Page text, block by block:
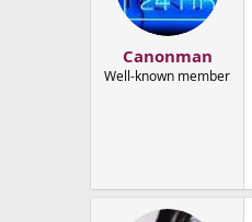
Canonman
Well-known member